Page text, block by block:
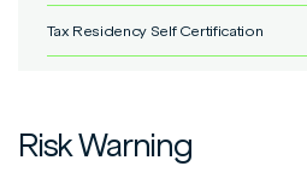
Withdrawal form
UT/OEIC Trust application form
Facilitated Adviser Charging
Tax Residency Self Certification
Entity Self-Certification Form
Risk Warning